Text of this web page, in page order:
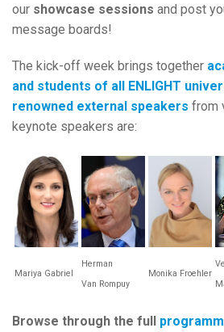
our showcase sessions and post
message boards!
The kick-off week brings together
and students of all ENLIGHT
renowned external speakers from
keynote speakers are:
Mariya Gabriel
Herman
Van Rompuy
Monika Froehler
Browse through the full